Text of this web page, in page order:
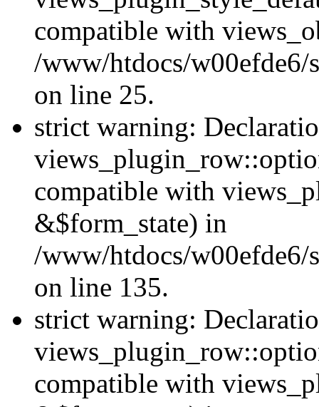
compatible with
/www/htdocs/
on line 25.
strict warning:
compatible with
&$form_state) in
/www/htdocs/
on line 135.
strict warning:
compatible with